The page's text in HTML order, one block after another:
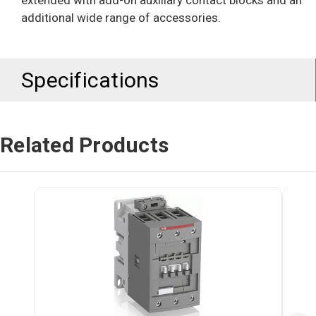
additional wide range of accessories.
Specifications
Related Products